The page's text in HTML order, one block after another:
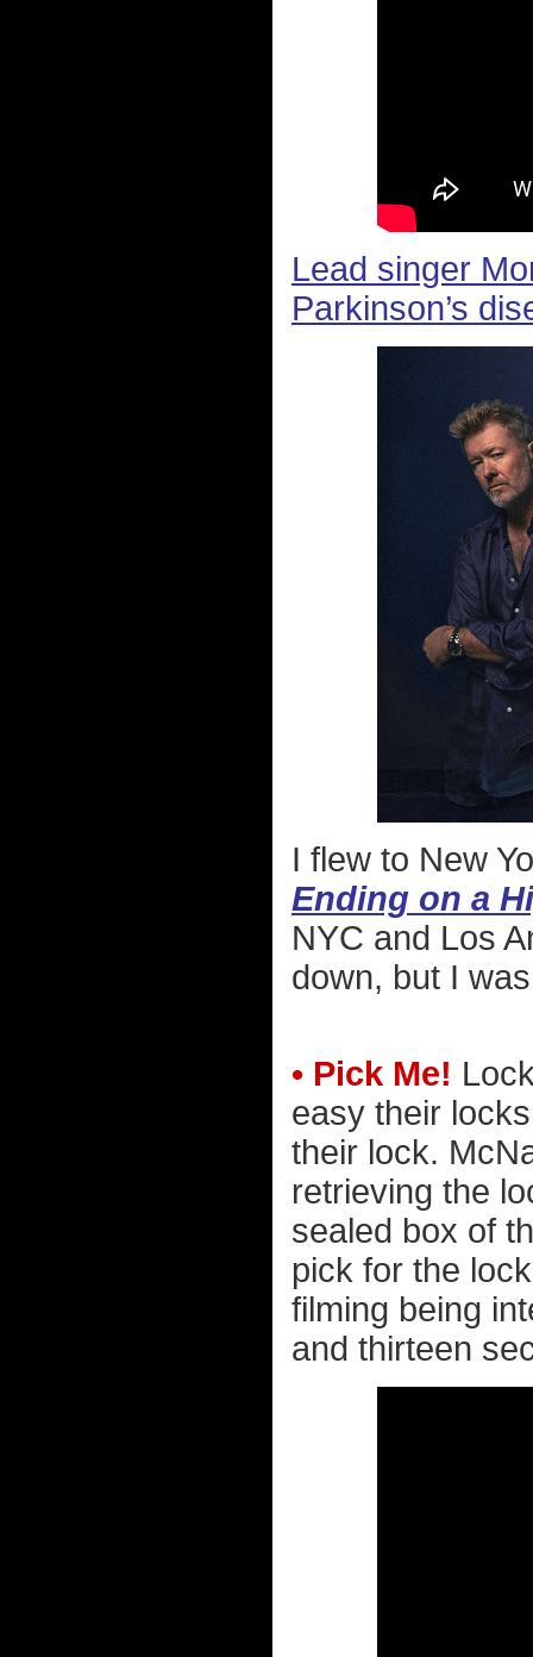
Lead singer
Parkinson’s
I flew to New
Ending on a
NYC and Los
down, but I
• Pick Me!
easy their
their lock.
retrieving the
sealed box of
pick for the
filming being
and thirteen